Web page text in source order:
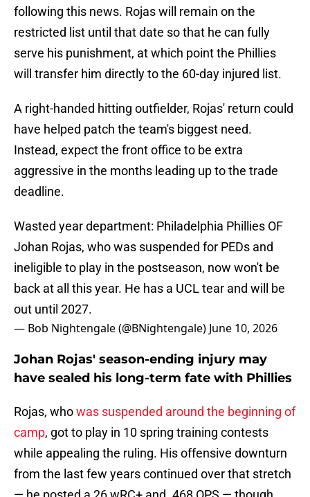
following this news. Rojas will remain on the
restricted list until that date so that he can fully
serve his punishment, at which point the Phillies
will transfer him directly to the 60-day injured list.
A right-handed hitting outfielder, Rojas' return could
have helped patch the team's biggest need.
Instead, expect the front office to be extra
aggressive in the months leading up to the trade
deadline.
Wasted year department: Philadelphia Phillies OF
Johan Rojas, who was suspended for PEDs and
ineligible to play in the postseason, now won't be
back at all this year. He has a UCL tear and will be
out until 2027.
— Bob Nightengale (@BNightengale) June 10, 2026
Johan Rojas' season-ending injury may
have sealed his long-term fate with Phillies
Rojas, whowas suspended around the beginning of
camp, got to play in 10 spring training contests
while appealing the ruling. His offensive downturn
from the last few years continued over that stretch